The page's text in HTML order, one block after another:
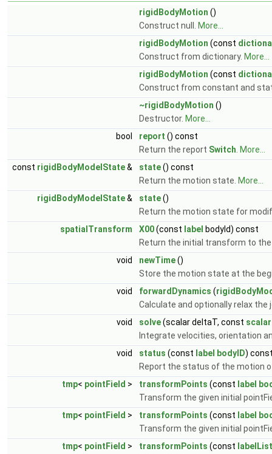
rigidBodyMotion ()
Construct null.
More...
rigidBodyMotion (const
Construct from dictionary. More...
rigidBodyMotion (const
Construct from constant and
~rigidBodyMotion ()
Destructor. More...
bool
report () const
Return the report Switch More...
const rigidBodyModelState& state() const
Return the motion state. More...
rigidBodyModelState& state()
Return the motion state for
spatialTransform
X00(const label bodyId) const
Return the initial transform to
void
newTime()
Store the motion state at the
void
forwardDynamics (
Calculate and optionally relax
void
solve(scalar deltaT, const
Integrate velocities, orientation
void
status (const label bodyID)
Report the status of the motion
tmp< pointField > transformPoints (const label
Transform the given initial
tmp< pointField > transformPoints (const label
Transform the given initial
tmp< pointField > transformPoints (const labelList